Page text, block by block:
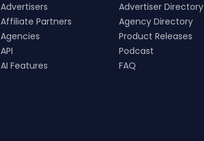
Advertisers
Affiliate Partners
Agencies
API
AI Features
Advertiser Directory
Agency Directory
Product Releases
Podcast
FAQ